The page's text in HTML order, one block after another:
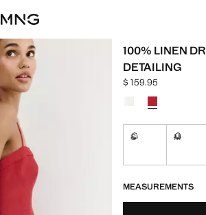
100% LINEN
DETAILING
Current price [$
$ 159.95
Select a colour
S M
MEASUREMENTS